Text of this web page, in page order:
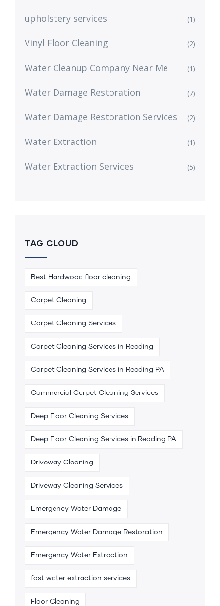
upholstery services (1)
Vinyl Floor Cleaning (2)
Water Cleanup Company Near Me (1)
Water Damage Restoration (7)
Water Damage Restoration Services (2)
Water Extraction (1)
Water Extraction Services (5)
TAG CLOUD
Best Hardwood floor cleaning
Carpet Cleaning
Carpet Cleaning Services
Carpet Cleaning Services in Reading
Carpet Cleaning Services in Reading PA
Commercial Carpet Cleaning Services
Deep Floor Cleaning Services
Deep Floor Cleaning Services in Reading PA
Driveway Cleaning
Driveway Cleaning Services
Emergency Water Damage
Emergency Water Damage Restoration
Emergency Water Extraction
fast water extraction services
Floor Cleaning